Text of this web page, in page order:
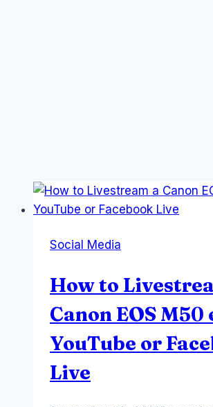
Social Media
How to
Canon EOS M50
YouTube or
Live